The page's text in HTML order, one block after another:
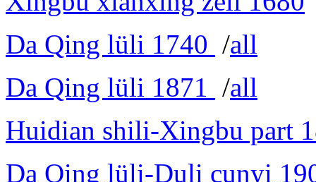
Da Qing lüli 1740 /all
Da Qing lüli 1871 /all
Huidian shili-Xingbu part
Da Qing lüli-Duli cunyi